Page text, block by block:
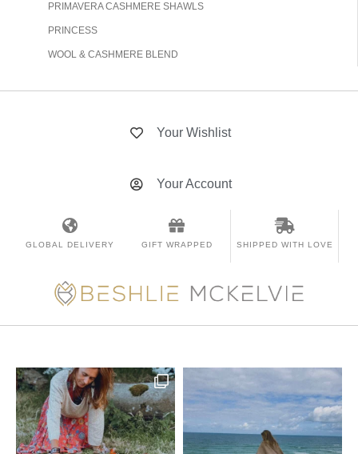
PRIMAVERA CASHMERE SHAWLS
PRINCESS
WOOL & CASHMERE BLEND
SHIPPED WITH LOVE
GIFT WRAPPED
GLOBAL DELIVERY
Your Wishlist
Your Account